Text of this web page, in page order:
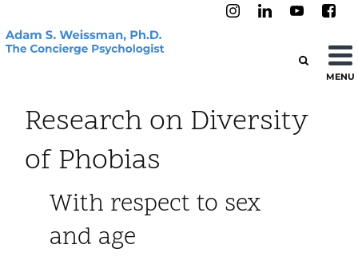
MENU
Research on Diversity
of Phobias
With respect to sex
and age